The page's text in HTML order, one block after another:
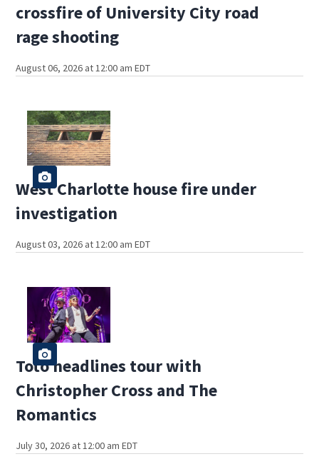
crossfire of University City road
rage shooting
August 06, 2026 at 12:00 am EDT
West Charlotte house fire under
investigation
August 03, 2026 at 12:00 am EDT
Toto headlines tour with
Christopher Cross and The
Romantics
July 30, 2026 at 12:00 am EDT